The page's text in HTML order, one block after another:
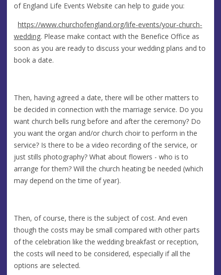
of England Life Events Website can help to guide you:
https://www.churchofengland.org/life-events/your-church-
wedding. Please make contact with the Benefice Office as
soon as you are ready to discuss your wedding plans and to
book a date.
Then, having agreed a date, there will be other matters to
be decided in connection with the marriage service. Do you
want church bells rung before and after the ceremony? Do
you want the organ and/or church choir to perform in the
service? Is there to be a video recording of the service, or
just stills photography? What about flowers - who is to
arrange for them? Will the church heating be needed (which
may depend on the time of year).
Then, of course, there is the subject of cost. And even
though the costs may be small compared with other parts
of the celebration like the wedding breakfast or reception,
the costs will need to be considered, especially if all the
options are selected.